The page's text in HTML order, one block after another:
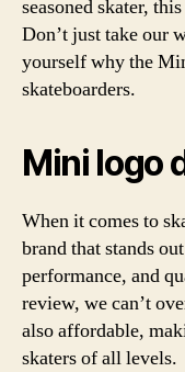
seasoned skater,
Don’t just take our
yourself why the
skateboarders.
Mini logo
When it comes to
brand that stands
performance, and
review, we can’t
also affordable,
skaters of all levels.